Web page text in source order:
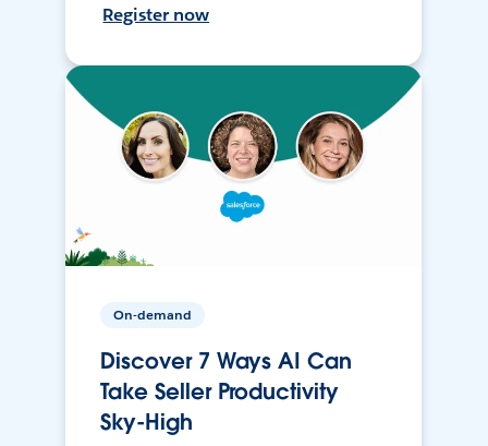
Register now
On-demand
Discover 7 Ways AI Can
Take Seller Productivity
Sky-High